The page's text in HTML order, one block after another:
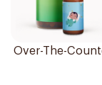
Over-The-